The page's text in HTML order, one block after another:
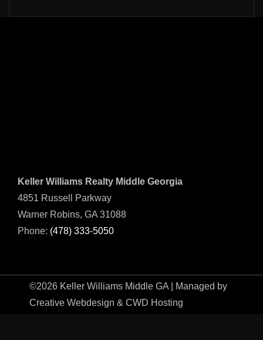
Keller Williams Realty Middle Georgia
4851 Russell Parkway
Warner Robins, GA 31088
Phone: (478) 333-5050
©2026 Keller Williams Middle GA | Managed by
Creative Webdesign & CWD Hosting